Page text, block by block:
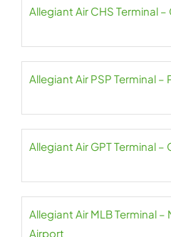
Allegiant Air CHS Terminal
Allegiant Air PSP Terminal
Allegiant Air GPT Terminal
Allegiant Air MLB Terminal
Airport